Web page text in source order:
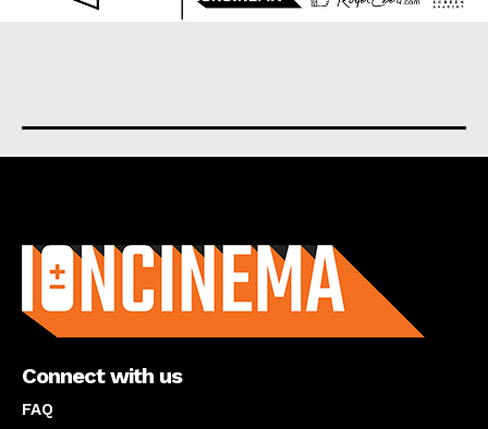
Connect with us
FAQ